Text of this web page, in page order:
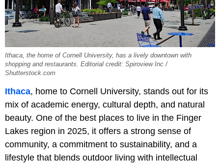
Ithaca, the home of Cornell University, has a lively downtown with
shopping and restaurants. Editorial credit: Spiroview Inc /
Shutterstock.com
Ithaca, home to Cornell University, stands out for its
mix of academic energy, cultural depth, and natural
beauty. One of the best places to live in the Finger
Lakes region in 2025, it offers a strong sense of
community, a commitment to sustainability, and a
lifestyle that blends outdoor living with intellectual